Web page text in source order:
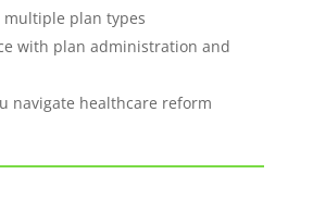
multiple plan types
with plan administration and
navigate healthcare reform